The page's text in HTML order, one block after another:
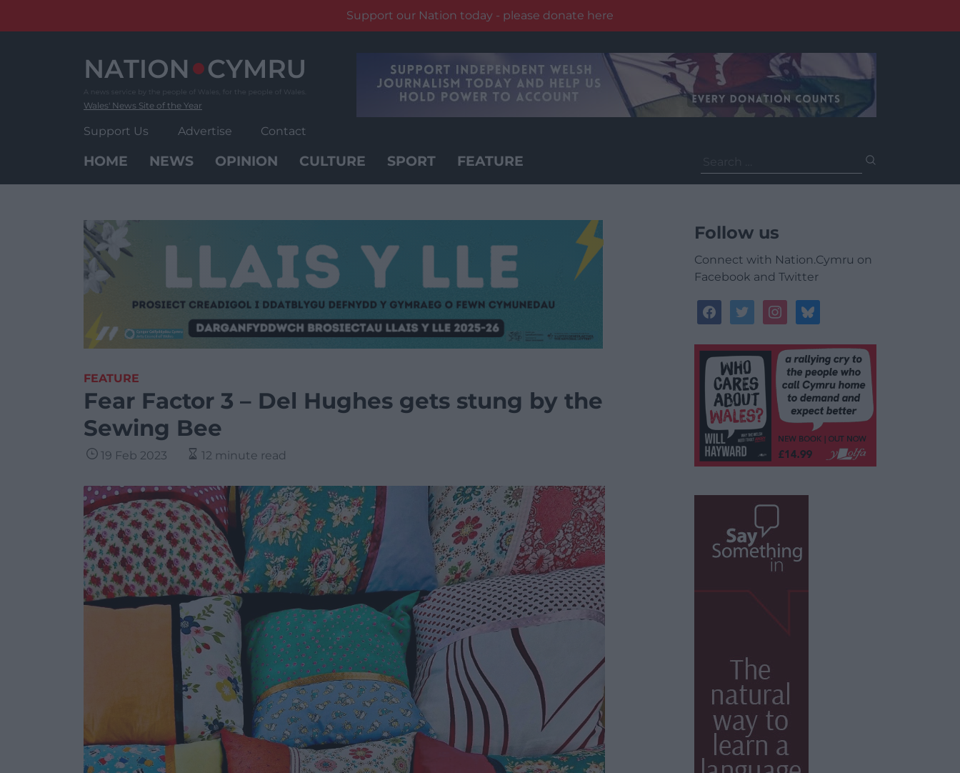
Support our Nation today - please donate here
Wales' News Site of the Year
Support Us Advertise Contact
HOME NEWS OPINION CULTURE SPORT FEATURE
for:
FEATURE
Fear Factor 3 – Del Hughes gets stung by the
Sewing Bee
19 Feb 2023 12 minute read
Follow us
Connect with Nation.Cymru on
Facebook and Twitter
facebooktwitterinstagrambluesky